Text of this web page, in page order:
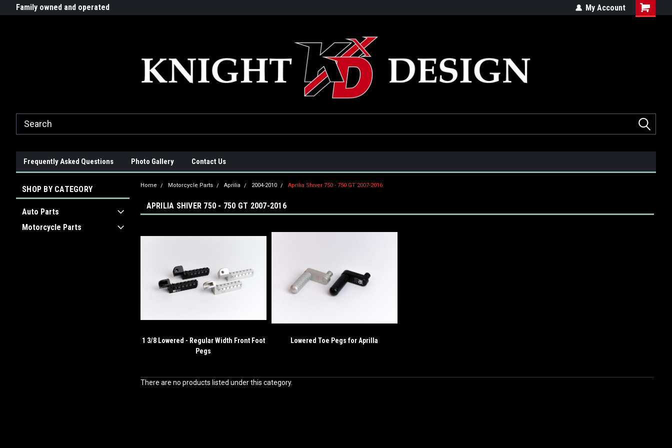
G-ZYYD79H4D3
Family owned and operated Quality products made in the USAMy Account
Frequently Asked Questions Photo Gallery Contact Us
SHOP BY CATEGORY
Auto Parts
Motorcycle Parts
Home Motorcycle Parts Aprilia 2004-2010 Aprilia Shiver 750 - 750 GT 2007-2016
APRILIA SHIVER 750 - 750 GT 2007-2016
1 3/8 Lowered - Regular Width Front Foot
Pegs
Lowered Toe Pegs for Aprilla
There are no products listed under this category.